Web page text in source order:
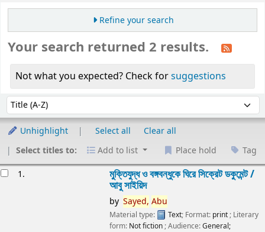
Refine your search
Your search returned 2 results.
Not what you expected? Check forsuggestions
Sort by:
Unhighlight Select all
Clear all
Select titles to:
Add to list Place hold Tag
1. মুক্তিযুদ্ধ ও বঙ্গবন্ধুকে ঘিরে সিক্রেট ডকুমেন্ট /
আবু সাইয়িদ
by Sayed, Abu
Material type: Text; Format: print ; Literary
form: Not fiction ; Audience:General;